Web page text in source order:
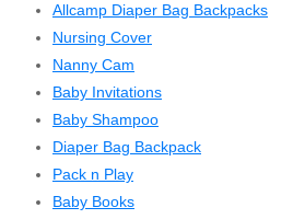
Allcamp Diaper Bag Backpacks
Nursing Cover
Nanny Cam
Baby Invitations
Baby Shampoo
Diaper Bag Backpack
Pack n Play
Baby Books